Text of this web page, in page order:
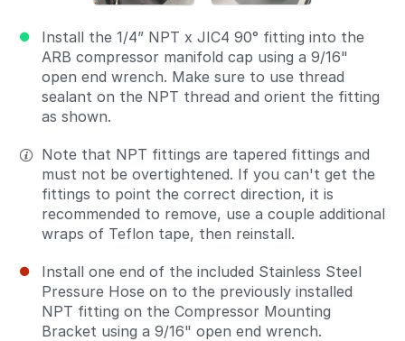
Install the 1/4” NPT x JIC4 90° fitting into the
ARB compressor manifold cap using a 9/16"
open end wrench. Make sure to use thread
sealant on the NPT thread and orient the fitting
as shown.
Note that NPT fittings are tapered fittings and
must not be overtightened. If you can't get the
fittings to point the correct direction, it is
recommended to remove, use a couple additional
wraps of Teflon tape, then reinstall.
Install one end of the included Stainless Steel
Pressure Hose on to the previously installed
NPT fitting on the Compressor Mounting
Bracket using a 9/16" open end wrench.